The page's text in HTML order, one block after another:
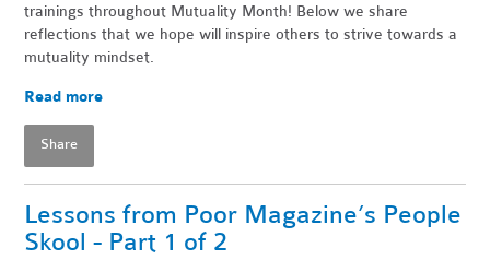
trainings throughout Mutuality Month! Below we share
reflections that we hope will inspire others to strive towards a
mutuality mindset.
Read more
Share
Lessons from Poor Magazine’s People
Skool - Part 1 of 2